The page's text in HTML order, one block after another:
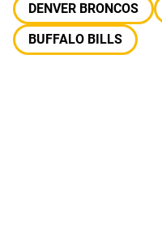
DENVER BRONCOS
BUFFALO BILLS